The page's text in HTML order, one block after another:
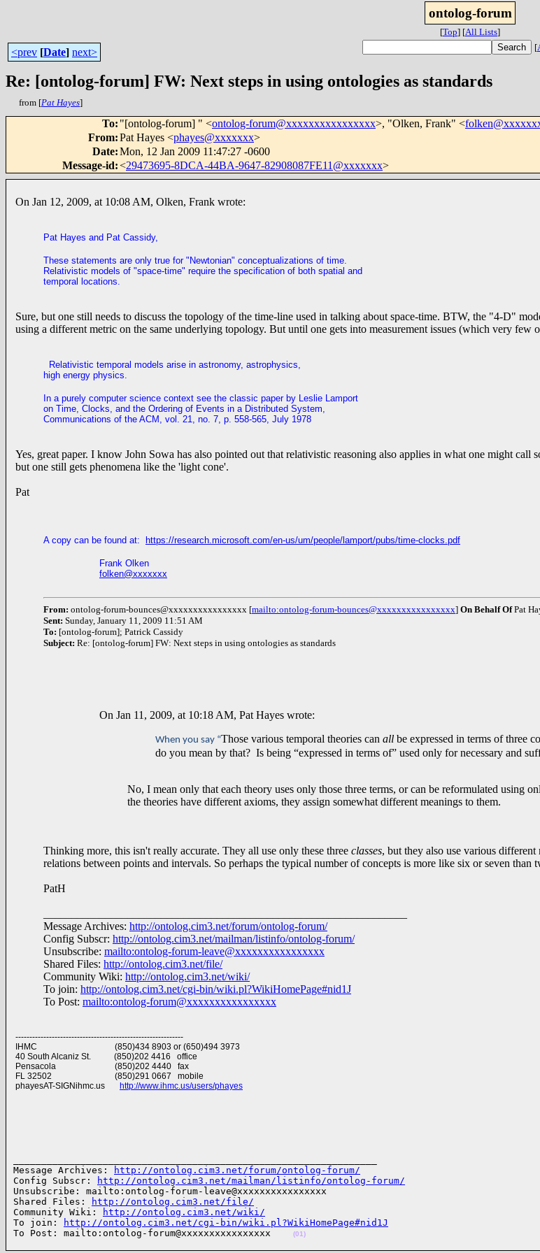
ontolog-forum
[Top] [All Lists]
<prev [Date] next> [
Re: [ontolog-forum] FW: Next steps in using ontologies as standards
from [Pat Hayes]
To: "[ontolog-forum] " <ontolog-forum@xxxxxxxxxxxxxxxx>, "Olken, Frank" <
From:Pat Hayes <phayes@xxxxxxx>
Date:Mon, 12 Jan 2009 11:47:27 -0600
Message-id:<29473695-8DCA-44BA-9647-82908087FE11@xxxxxxx>
On Jan 12, 2009, at 10:08 AM, Olken, Frank wrote:
Pat Hayes and Pat Cassidy,
These statements are only true for "Newtonian" conceptualizations of time.
Relativistic models of "space-time" require the specification of both spatial and
temporal locations.
Sure, but one still needs to discuss the topology of the time-line used in talking about space-time. BTW, the "4-D"
using a different metric on the same underlying topology. But until one gets into measurement issues (which very few
Relativistic temporal models arise in astronomy, astrophysics,
high energy physics.
In a purely computer science context see the classic paper by Leslie Lamport
on Time, Clocks, and the Ordering of Events in a Distributed System,
Communications of the ACM, vol. 21, no. 7, p. 558-565, July 1978
Yes, great paper. I know John Sowa has also pointed out that relativistic reasoning also applies in what one might
but one still gets phenomena like the 'light cone'.
Pat
A copy can be found at: https://research.microsoft.com/en-us/um/people/lamport/pubs/time-clocks.pdf
Frank Olken
folken@xxxxxxx
From: ontolog-forum-bounces@xxxxxxxxxxxxxxxx [mailto:ontolog-forum-bounces@xxxxxxxxxxxxxxxx] On Behalf OfPat
Sent: Sunday, January 11, 2009 11:51 AM
To: [ontolog-forum]; Patrick Cassidy
Subject: Re: [ontolog-forum] FW: Next steps in using ontologies as standards
On Jan 11, 2009, at 10:18 AM, Pat Hayes wrote:
When you say “Those various temporal theories can all be expressed in terms of three
do you mean by that? Is being “expressed in terms of” used only for necessary and
No, I mean only that each theory uses only those three terms, or can be reformulated using
the theories have different axioms, they assign somewhat different meanings to them.
Thinking more, this isn't really accurate. They all use only these three classes, but they also use various
relations between points and intervals. So perhaps the typical number of concepts is more like six or seven than
PatH
Message Archives: http://ontolog.cim3.net/forum/ontolog-forum/
Config Subscr: http://ontolog.cim3.net/mailman/listinfo/ontolog-forum/
Unsubscribe: mailto:ontolog-forum-leave@xxxxxxxxxxxxxxxx
Shared Files: http://ontolog.cim3.net/file/
Community Wiki: http://ontolog.cim3.net/wiki/
To join: http://ontolog.cim3.net/cgi-bin/wiki.pl?WikiHomePage#nid1J
To Post: mailto:ontolog-forum@xxxxxxxxxxxxxxxx
------------------------------------------------------------
IHMC (850)434 8903 or (650)494 3973
40 South Alcaniz St. (850)202 4416 office
Pensacola (850)202 4440 fax
FL 32502 (850)291 0667 mobile
phayesAT-SIGNihmc.us
http://www.ihmc.us/users/phayes
Message Archives:
http://ontolog.cim3.net/forum/ontolog-forum/
Config Subscr:
http://ontolog.cim3.net/mailman/listinfo/ontolog-forum/
Unsubscribe: mailto:ontolog-forum-leave@xxxxxxxxxxxxxxxx
Shared Files:
http://ontolog.cim3.net/file/
Community Wiki:
http://ontolog.cim3.net/wiki/
To join:
http://ontolog.cim3.net/cgi-bin/wiki.pl?WikiHomePage#nid1J
To Post: mailto:ontolog-forum@xxxxxxxxxxxxxxxx
(01)